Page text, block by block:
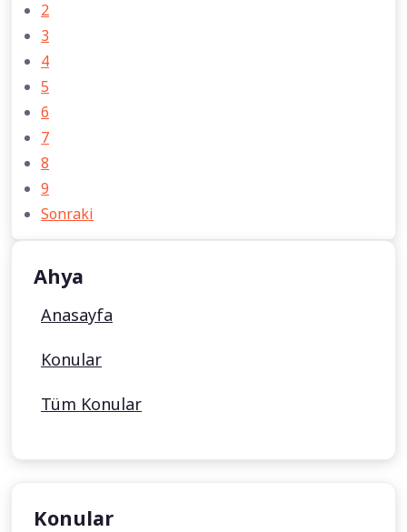
2
3
4
5
6
7
8
9
Sonraki
Ahya
Anasayfa
Konular
Tüm Konular
Konular